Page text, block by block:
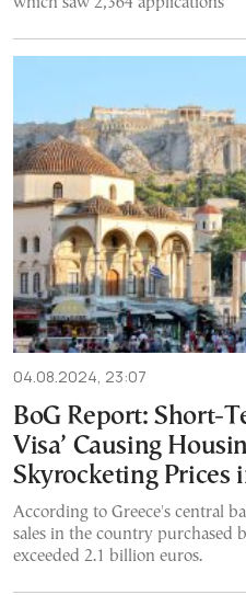
04.08.2024, 23:07
BoG Report: Short-
Visa’ Causing
Skyrocketing Prices
According to Greece's central
sales in the country purchased
exceeded 2.1 billion euros.